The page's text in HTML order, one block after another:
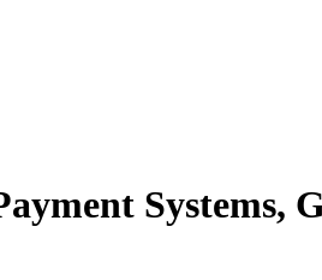
Systems,